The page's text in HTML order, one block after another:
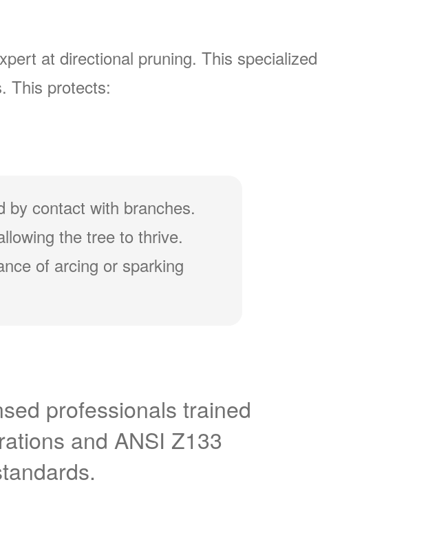
at directional pruning. This specialized
This protects:
by contact with branches.
the tree to thrive.
of arcing or sparking
professionals trained
and ANSI Z133